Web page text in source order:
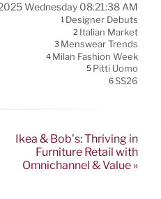
Wednesday 08:21:38 AM
1 Designer Debuts
2 Italian Market
3 Menswear Trends
4 Milan Fashion Week
5 Pitti Uomo
6SS26
Ikea & Bob’s: Thriving in
Furniture Retail with
Omnichannel & Value »